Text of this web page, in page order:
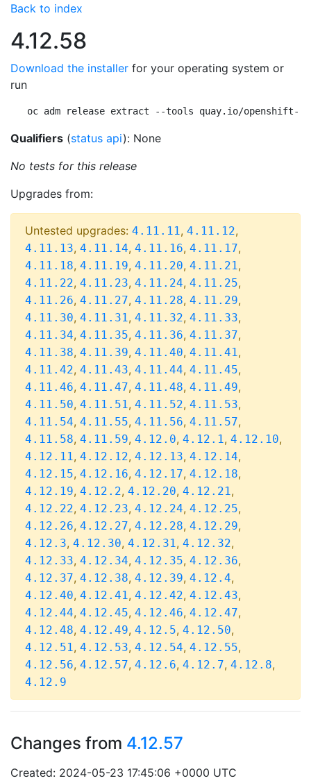
Back to index
4.12.58
Download the installer for your operating system or
run
oc adm release extract --tools quay.io/openshift-
Qualifiers (status api): None
No tests for this release
Upgrades from:
Untested upgrades: 4.11.11, 4.11.12,
4.11.13, 4.11.14, 4.11.16, 4.11.17,
4.11.18, 4.11.19, 4.11.20, 4.11.21,
4.11.22, 4.11.23, 4.11.24, 4.11.25,
4.11.26, 4.11.27, 4.11.28, 4.11.29,
4.11.30, 4.11.31, 4.11.32, 4.11.33,
4.11.34, 4.11.35, 4.11.36, 4.11.37,
4.11.38, 4.11.39, 4.11.40, 4.11.41,
4.11.42, 4.11.43, 4.11.44, 4.11.45,
4.11.46, 4.11.47, 4.11.48, 4.11.49,
4.11.50, 4.11.51, 4.11.52, 4.11.53,
4.11.54, 4.11.55, 4.11.56, 4.11.57,
4.11.58, 4.11.59, 4.12.0, 4.12.1, 4.12.10,
4.12.11, 4.12.12, 4.12.13, 4.12.14,
4.12.15, 4.12.16, 4.12.17, 4.12.18,
4.12.19, 4.12.2, 4.12.20, 4.12.21,
4.12.22, 4.12.23, 4.12.24, 4.12.25,
4.12.26, 4.12.27, 4.12.28, 4.12.29,
4.12.3, 4.12.30, 4.12.31, 4.12.32,
4.12.33, 4.12.34, 4.12.35, 4.12.36,
4.12.37, 4.12.38, 4.12.39, 4.12.4,
4.12.40, 4.12.41, 4.12.42, 4.12.43,
4.12.44, 4.12.45, 4.12.46, 4.12.47,
4.12.48, 4.12.49, 4.12.5, 4.12.50,
4.12.51, 4.12.53, 4.12.54, 4.12.55,
4.12.56, 4.12.57, 4.12.6, 4.12.7, 4.12.8,
4.12.9
Changes from 4.12.57
Created: 2024-05-23 17:45:06 +0000 UTC